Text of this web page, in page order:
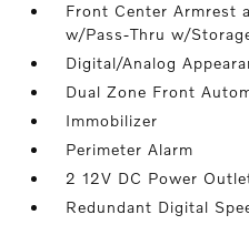
Front Center Armrest
w/Pass-Thru w/
Digital/Analog
Dual Zone Front
Immobilizer
Perimeter Alarm
2 12V DC Power
Redundant Digital